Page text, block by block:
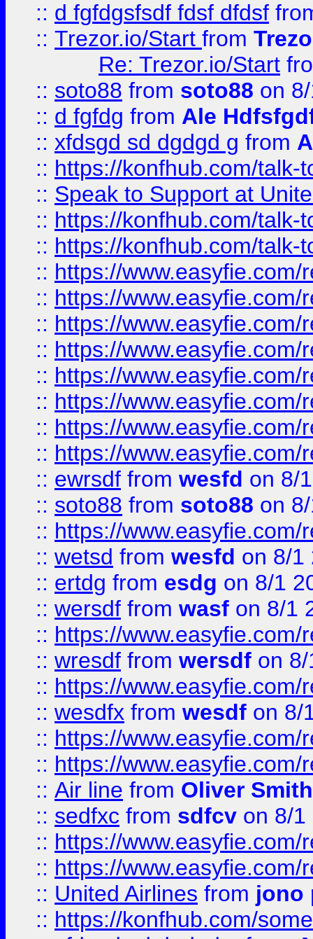
:: d fgfdgsfsdf fdsf dfdsf
:: Trezor.io/Start from
Re: Trezor.io/Start
:: soto88 from soto88 on
:: d fgfdg from Ale
:: xfdsgd sd dgdgd g from
:: https://konfhub.com/talk-
:: Speak to Support at
:: https://konfhub.com/talk-
:: https://konfhub.com/talk-
:: https://
:: https://
:: https://
:: https://
:: https://
:: https://
:: https://
:: https://
:: ewrsdf from wesfd on 8/
:: soto88 from soto88 on
:: https://
:: wetsd from wesfd on 8/1
:: ertdg from esdg on 8/1
:: wersdf from wasf on 8/1
:: https://
:: wresdf from wersdf on
:: https://
:: wesdfx from wesdf on 8/
:: https://
:: https://
:: Air line from Oliver Smith
:: sedfxc from sdfcv on 8/1
:: https://
:: https://
:: United Airlines from jono
:: https://konfhub.com/